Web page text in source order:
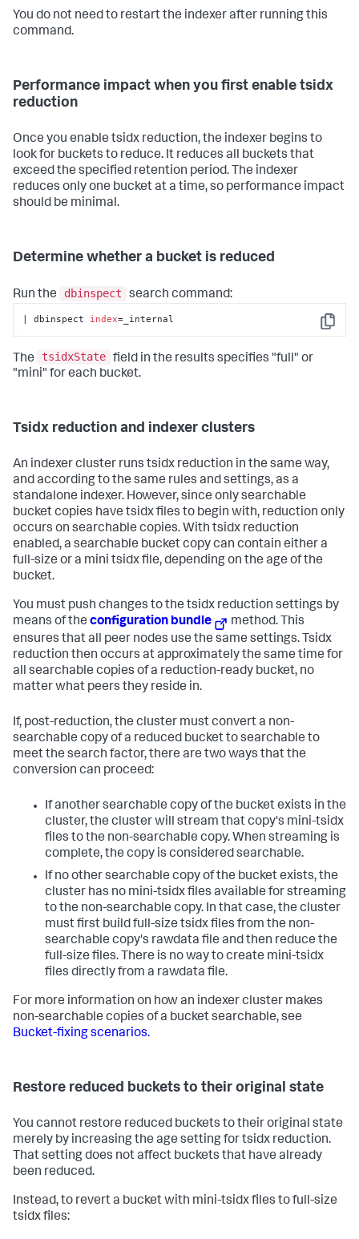
You do not need to restart the indexer after running this
command.
Performance impact when you first enable tsidx
reduction
Once you enable tsidx reduction, the indexer begins to
look for buckets to reduce. It reduces all buckets that
exceed the specified retention period. The indexer
reduces only one bucket at a time, so performance impact
should be minimal.
Determine whether a bucket is reduced
Run the dbinspect search command:
Copy
| dbinspect index=_internal
The tsidxState field in the results specifies "full" or
"mini" for each bucket.
Tsidx reduction and indexer clusters
An indexer cluster runs tsidx reduction in the same way,
and according to the same rules and settings, as a
standalone indexer. However, since only searchable
bucket copies have tsidx files to begin with, reduction only
occurs on searchable copies. With tsidx reduction
enabled, a searchable bucket copy can contain either a
full-size or a mini tsidx file, depending on the age of the
bucket.
You must push changes to the tsidx reduction settings by
means of the configuration bundle
method. This
ensures that all peer nodes use the same settings. Tsidx
reduction then occurs at approximately the same time for
all searchable copies of a reduction-ready bucket, no
matter what peers they reside in.
If, post-reduction, the cluster must convert a non-
searchable copy of a reduced bucket to searchable to
meet the search factor, there are two ways that the
conversion can proceed:
If another searchable copy of the bucket exists in the
cluster, the cluster will stream that copy's mini-tsidx
files to the non-searchable copy. When streaming is
complete, the copy is considered searchable.
If no other searchable copy of the bucket exists, the
cluster has no mini-tsidx files available for streaming
to the non-searchable copy. In that case, the cluster
must first build full-size tsidx files from the non-
searchable copy's rawdata file and then reduce the
full-size files. There is no way to create mini-tsidx
files directly from a rawdata file.
For more information on how an indexer cluster makes
non-searchable copies of a bucket searchable, see
Bucket-fixing scenarios.
Restore reduced buckets to their original state
You cannot restore reduced buckets to their original state
merely by increasing the age setting for tsidx reduction.
That setting does not affect buckets that have already
been reduced.
Instead, to revert a bucket with mini-tsidx files to full-size
tsidx files: